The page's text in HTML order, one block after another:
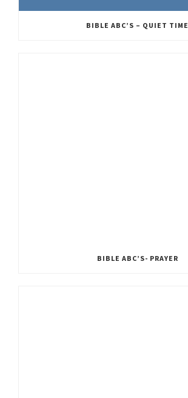
BIBLE ABC’S – QUIET TIME
BIBLE ABC’S- PRAYER